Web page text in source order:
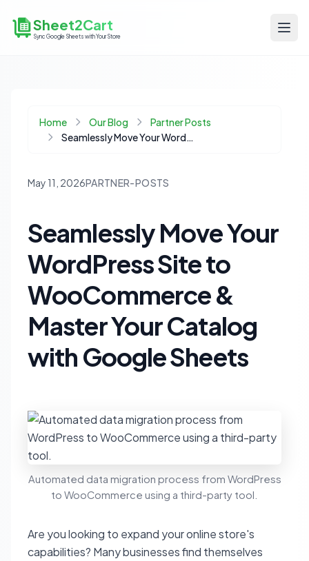
Sheet2Cart
Sync Google Sheets with Your Store
Home Our Blog
Partner Posts
Seamlessly Move Your WordPress Site to WooCommerce & Master Your Catalog with Google Sheets
May 11, 2026PARTNER-POSTS
Seamlessly Move Your
WordPress Site to
WooCommerce &
Master Your Catalog
with Google Sheets
Automated data migration process from WordPress
to WooCommerce using a third-party tool.
Are you looking to expand your online store's
capabilities? Many businesses find themselves